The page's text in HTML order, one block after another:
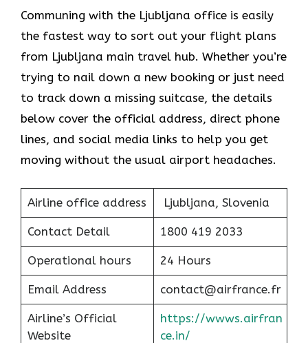
Communing with the Ljubljana office is easily
the fastest way to sort out your flight plans
from Ljubljana main travel hub. Whether you’re
trying to nail down a new booking or just need
to track down a missing suitcase, the details
below cover the official address, direct phone
lines, and social media links to help you get
moving without the usual airport headaches.
Airline office address Ljubljana, Slovenia
Contact Detail 1800 419 2033
Operational hours 24 Hours
Email Address contact@airfrance.fr
Airline’s Official
Website
https://wwws.airfran
ce.in/